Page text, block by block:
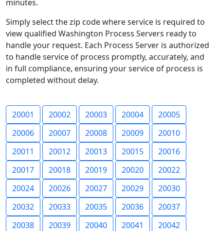
minutes.
Simply select the zip code where service is required to
view qualified Washington Process Servers ready to
handle your request. Each Process Server is authorized
to handle service of process promptly, accurately, and
in full compliance, ensuring your service of process is
completed without delay.
20001 20002 20003 20004
20005
20006
20007 20008 20009
20010
20011
20012 20013 20015
20016
20017
20018 20019 20020
20022
20024
20026 20027 20029
20030
20032
20033 20035 20036
20037
20038
20039 20040 20041
20042